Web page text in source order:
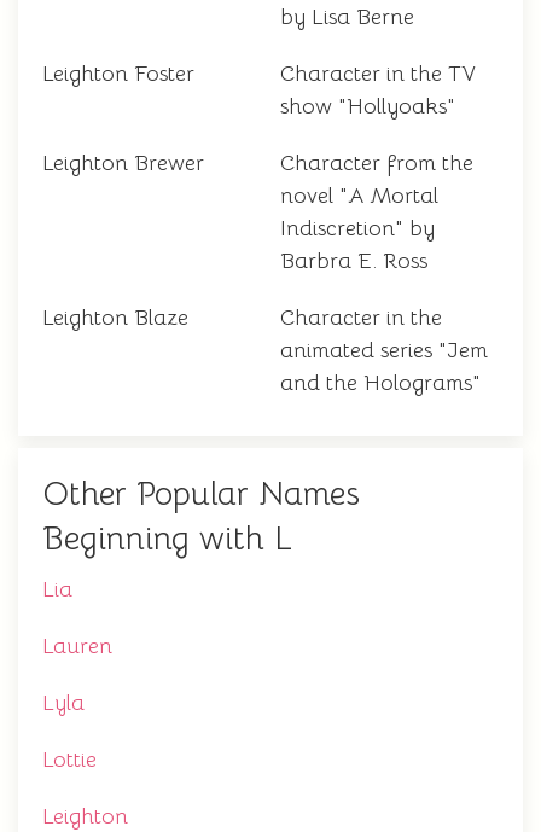
by Lisa Berne
Leighton Foster
Character in the TV
show "Hollyoaks"
Leighton Brewer
Character from the
novel "A Mortal
Indiscretion" by
Barbra E. Ross
Leighton Blaze
Character in the
animated series "Jem
and the Holograms"
Other Popular Names
Beginning with L
Lia
Lauren
Lyla
Lottie
Leighton